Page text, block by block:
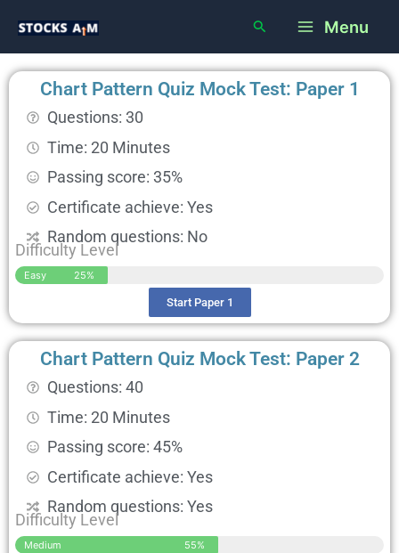
content
Search Main
Menu
Menu
Chart Pattern Quiz Mock Test: Paper 1
Questions: 30
Time: 20 Minutes
Passing score: 35%
Certificate achieve: Yes
Random questions: No
Difficulty Level
Easy 25%
Start Paper 1
Chart Pattern Quiz Mock Test: Paper 2
Questions: 40
Time: 20 Minutes
Passing score: 45%
Certificate achieve: Yes
Random questions: Yes
Difficulty Level
Medium 55%